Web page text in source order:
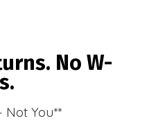
No W-
You**